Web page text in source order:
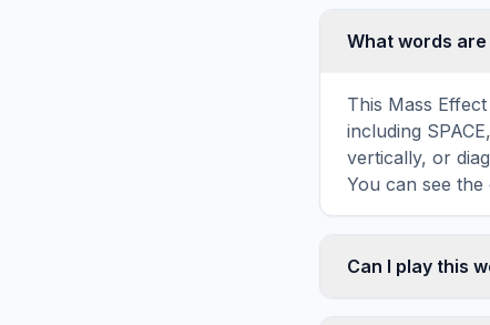
What words
This Mass
including
vertically, or
You can see
Can I play this